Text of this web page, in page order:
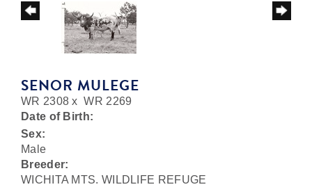
SENOR MULEGE
WR 2308 xWR 2269
Date of Birth:
Sex:
Male
Breeder:
WICHITA MTS. WILDLIFE REFUGE